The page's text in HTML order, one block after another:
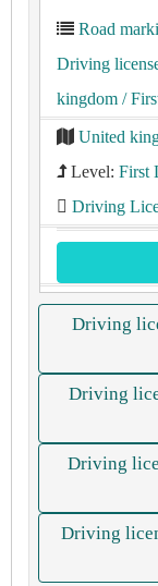
Road
Driving
kingdom /
United
Level: First
Driving
Driving
Driving
Driving
Driving